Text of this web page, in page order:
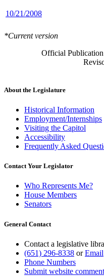
10/21/2008
*Current version
Official
About the Legislature
Historical Information
Employment/Internships
Visiting the Capitol
Accessibility
Frequently Asked
Contact Your Legislator
Who Represents Me?
House Members
Senators
General Contact
Contact a legislative
(651) 296-8338 orEmail
Phone Numbers
Submit website